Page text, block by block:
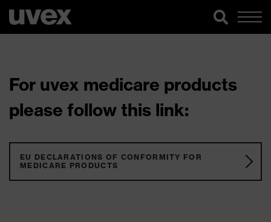
For uvex medicare products
please follow this link:
EU DECLARATIONS OF CONFORMITY FOR
MEDICARE PRODUCTS